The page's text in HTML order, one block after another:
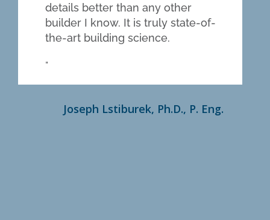
details better than any other
builder I know. It is truly state-of-
the-art building science.
Joseph Lstiburek, Ph.D., P. Eng.